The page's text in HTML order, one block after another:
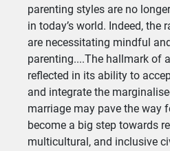
parenting styles are no
in today’s world. Indeed,
are necessitating mindful
parenting....The hallmark of
reflected in its ability to
and integrate the
marriage may pave the way
become a big step towards
multicultural, and inclusive